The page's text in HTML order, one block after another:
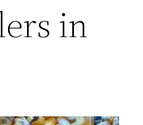
in